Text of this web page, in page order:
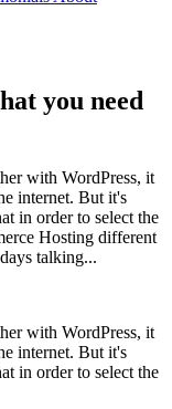
you need
with WordPress, it
internet. But it's
in order to select the
Hosting different
talking...
with WordPress, it
internet. But it's
in order to select the